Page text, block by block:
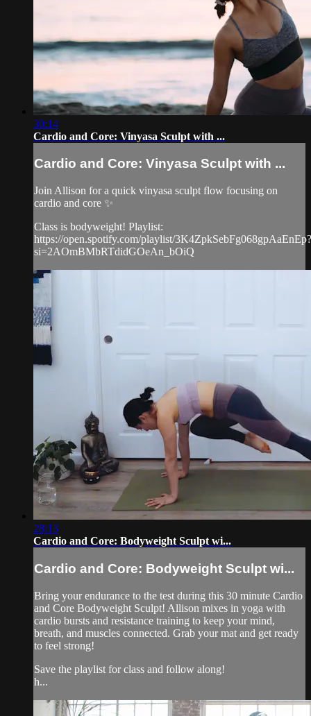
30:14
Cardio and Core: Vinyasa Sculpt with ...
Cardio and Core: Vinyasa Sculpt with ...
Join Allison for a quick vinyasa sculpt flow focusing on
cardio and core ✨
Class is bodyweight! Playlist:
https://open.spotify.com/playlist/3K4ZpkSebFg068gpAaEnEp?
si=2AOmBMbRTdidGOeAn_bOiQ
28:13
Cardio and Core: Bodyweight Sculpt wi...
Cardio and Core: Bodyweight Sculpt wi...
Bring your endurance to the test during this 30 minute Cardio
and Core Bodyweight Sculpt! Allison mixes in yoga with
cardio bursts and resistance training to keep your mind,
breath, and muscles connected. Grab your mat and get ready
to feel strong!
Save the playlist for class and follow along!
h...